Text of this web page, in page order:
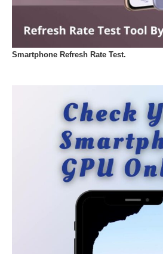
Smartphone Refresh Rate Test.